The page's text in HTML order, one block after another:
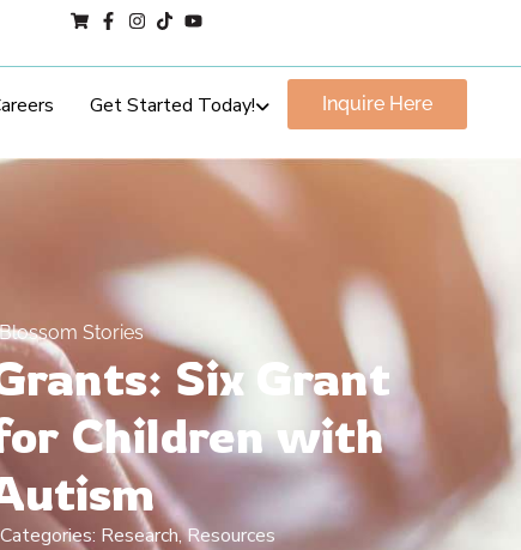
Get Started Today! Inquire Here
Stories
Six Grant
Children with
Categories: Research,Resources